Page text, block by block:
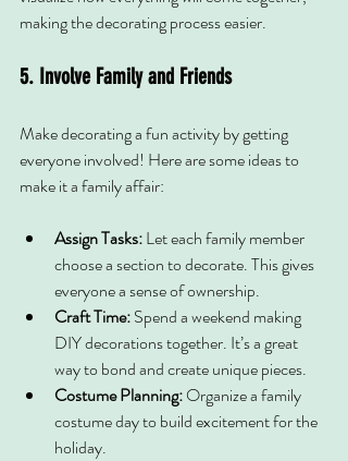
making the decorating process easier.
5. Involve Family and Friends
Make decorating a fun activity by getting
everyone involved! Here are some ideas to
make it a family affair:
Assign Tasks: Let each family member
choose a section to decorate. This gives
everyone a sense of ownership.
Craft Time: Spend a weekend making
DIY decorations together. It’s a great
way to bond and create unique pieces.
Costume Planning: Organize a family
costume day to build excitement for the
holiday.